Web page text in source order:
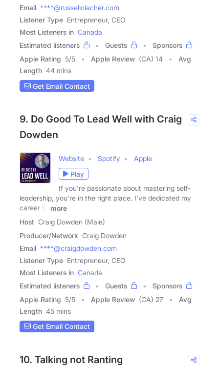
Email ****@russellolacher.com
Listener Type Entrepreneur, CEO
Most Listeners in Canada
Estimated listeners
Guests
Sponsors
Apple Rating 5/5 Apple Review (CA) 14
Avg
Length 44 mins
Get Email Contact
9. Do Good To Lead Well with Craig
Dowden
Website Spotify
Apple
Play
If you're passionate about mastering self-
leadership, you're in the right place. I've dedicated my
career to
more
Host Craig Dowden (Male)
Producer/Network Craig Dowden
Email ****@craigdowden.com
Listener Type Entrepreneur, CEO
Most Listeners in Canada
Estimated listeners
Guests
Sponsors
Apple Rating 5/5 Apple Review (CA) 27
Avg
Length 45 mins
Get Email Contact
10. Talking not Ranting